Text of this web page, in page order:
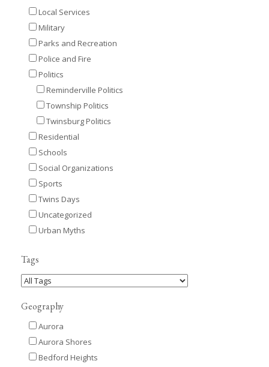
Local Services
Military
Parks and Recreation
Police and Fire
Politics
Reminderville Politics
Township Politics
Twinsburg Politics
Residential
Schools
Social Organizations
Sports
Twins Days
Uncategorized
Urban Myths
Tags
Geography
Aurora
Aurora Shores
Bedford Heights